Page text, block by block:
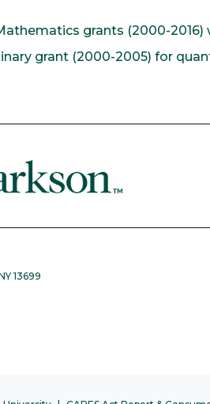
grants (2000-
grant (2000-2005) for
13699